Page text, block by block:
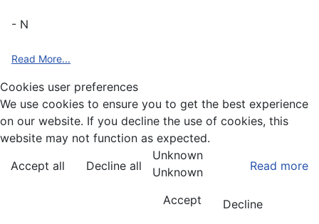
- N
Read More...
Cookies user preferences
We use cookies to ensure you to get the best experience
on our website. If you decline the use of cookies, this
website may not function as expected.
Accept all
Decline all Read more
Unknown
Unknown
Accept
Decline